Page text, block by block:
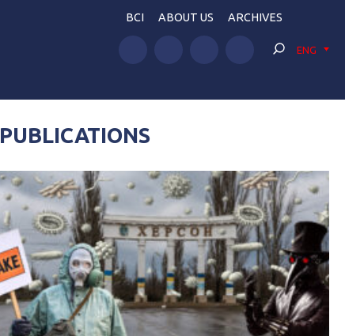
BCI ABOUT US ARCHIVES
ENG
PUBLICATIONS